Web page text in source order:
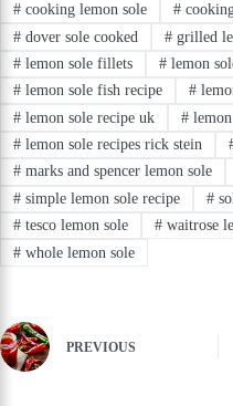
#cooking lemon sole #
#dover sole cooked #grilled
#lemon sole fillets #lemon
#lemon sole fish recipe #
#lemon sole recipe uk #lemon
#lemon sole recipes rick stein
#marks and spencer lemon sole
#simple lemon sole recipe #
#tesco lemon sole #waitrose
#whole lemon sole
PREVIOUS